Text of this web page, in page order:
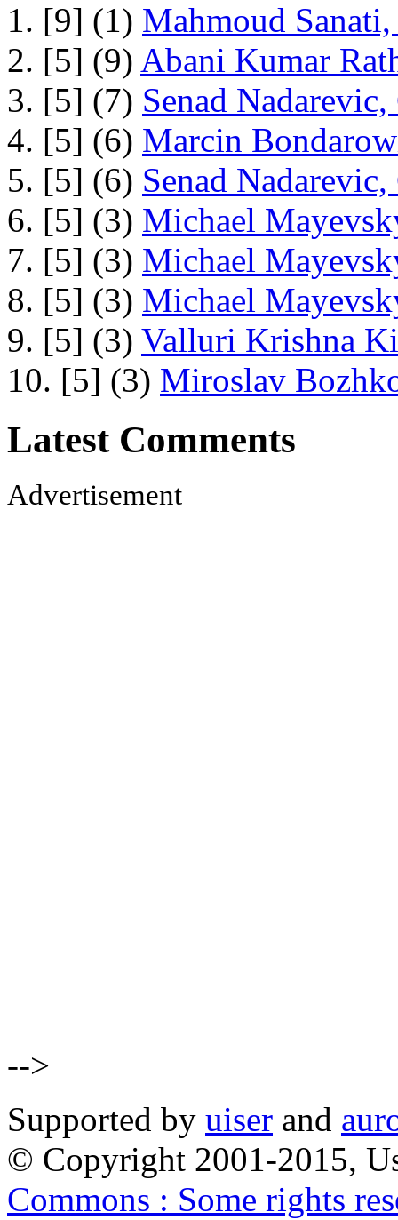
1. [9] (1) Mahmoud
2. [5] (9) Abani Kumar
3. [5] (7) Senad
4. [5] (6) Marcin
5. [5] (6) Senad
6. [5] (3) Michael
7. [5] (3) Michael
8. [5] (3) Michael
9. [5] (3) Valluri Krishna
10. [5] (3) Miroslav
Latest Comments
Advertisement
-->
Supported by uiser and
© Copyright 2001-2015,
Commons : Some rights